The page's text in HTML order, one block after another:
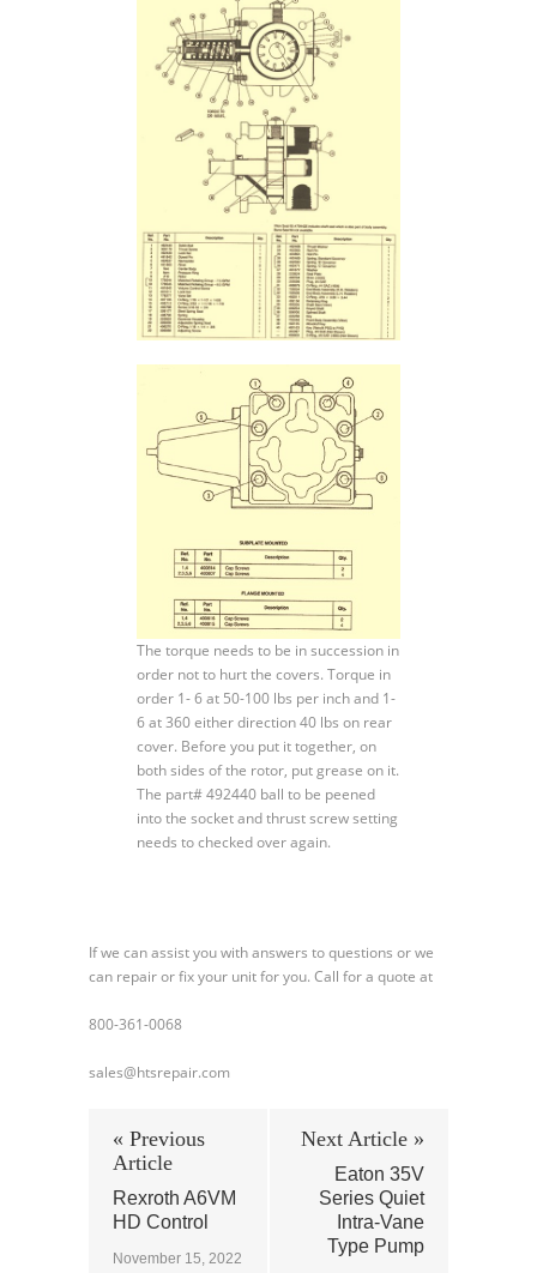
The torque needs to be in succession in
order not to hurt the covers. Torque in
order 1- 6 at 50-100 lbs per inch and 1-
6 at 360 either direction 40 lbs on rear
cover. Before you put it together, on
both sides of the rotor, put grease on it.
The part# 492440 ball to be peened
into the socket and thrust screw setting
needs to checked over again.
If we can assist you with answers to questions or we
can repair or fix your unit for you. Call for a quote at
800-361-0068
sales@htsrepair.com
« Previous
Article
Rexroth A6VM
HD Control
November 15, 2022
Next Article »
Eaton 35V
Series Quiet
Intra-Vane
Type Pump